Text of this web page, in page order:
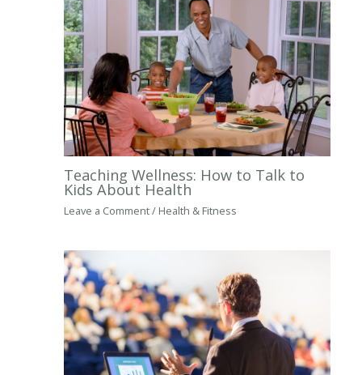
Teaching Wellness: How to Talk to
Kids About Health
Leave a Comment/ Health & Fitness